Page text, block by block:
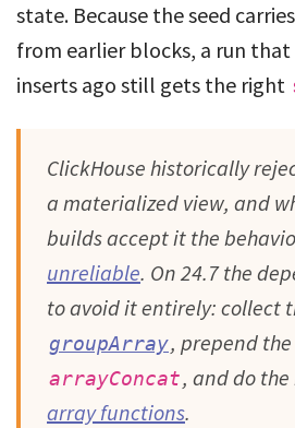
state. Because the seed
from earlier blocks, a run
inserts ago still gets the right
ClickHouse historically
a materialized view, and
builds accept it the
unreliable. On 24.7 the
to avoid it entirely: collect
groupArray, prepend
arrayConcat, and do
array functions.